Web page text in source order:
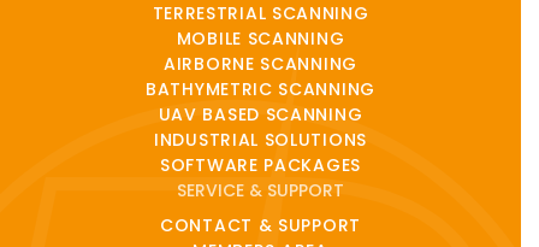
TERRESTRIAL SCANNING
MOBILE SCANNING
AIRBORNE SCANNING
BATHYMETRIC SCANNING
UAV BASED SCANNING
INDUSTRIAL SOLUTIONS
SOFTWARE PACKAGES
SERVICE & SUPPORT
CONTACT & SUPPORT